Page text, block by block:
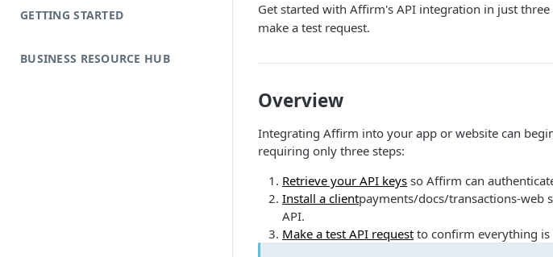
GETTING STARTED
BUSINESS RESOURCE HUB
Get started with Affirm's API integration in just
make a test request.
Overview
Integrating Affirm into your app or website can
requiring only three steps:
Retrieve your API keys so Affirm can
Install a clientpayments/docs/transactions-web
API.
Make a test API request to confirm everything